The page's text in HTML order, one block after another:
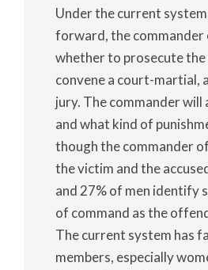
Under the current
forward, the commander
whether to prosecute
convene a court-martial,
jury. The commander
and what kind of
though the commander
the victim and the
and 27% of men identify
of command as the
The current system has
members, especially